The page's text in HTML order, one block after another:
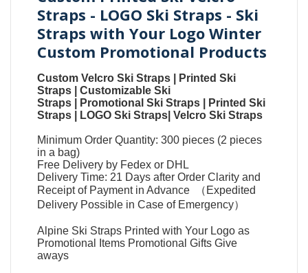
Straps - LOGO Ski Straps - Ski
Straps with Your Logo Winter
Custom Promotional Products
Custom Velcro Ski Straps
Printed Ski
Straps |Customizable Ski
Straps
Promotional Ski Straps
Printed Ski
Straps
LOGO Ski Straps |Velcro Ski Straps
Minimum Order Quantity: 300 pieces (2 pieces
in a bag)
Free Delivery by Fedex or DHL
Delivery Time: 21 Days after Order Clarity and
Receipt of Payment in Advance （Expedited
Delivery Possible in Case of Emergency）
Alpine Ski Straps Printed with Your Logo as
Promotional Items Promotional Gifts Give
aways